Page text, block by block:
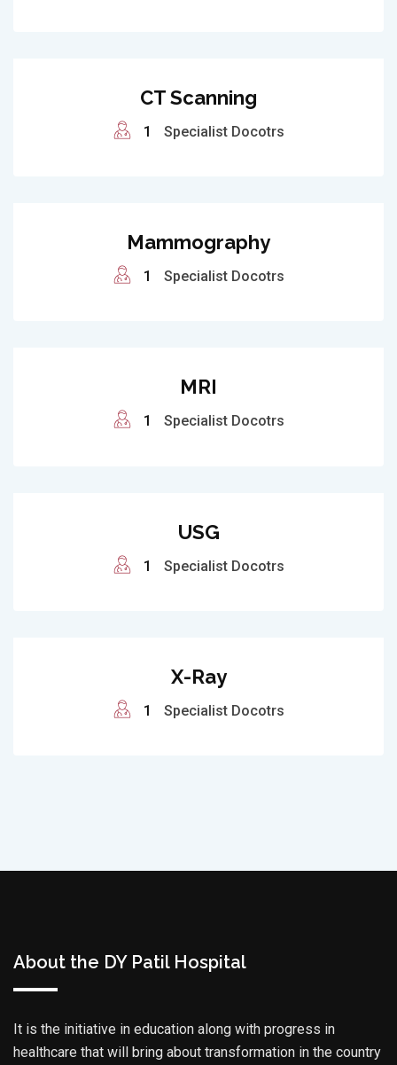
CT Scanning
1 Specialist Docotrs
Mammography
1 Specialist Docotrs
MRI
1 Specialist Docotrs
USG
1 Specialist Docotrs
X-Ray
1 Specialist Docotrs
About the DY Patil Hospital
It is the initiative in education along with progress in
healthcare that will bring about transformation in the country